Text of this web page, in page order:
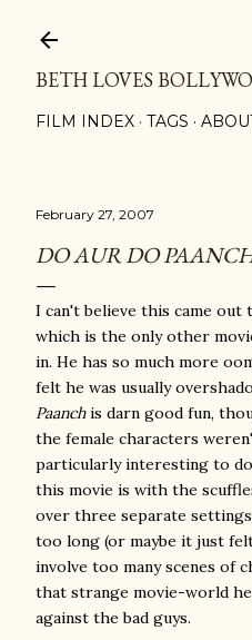
BETH LOVES
FILM INDEX TAGS
February 27, 2007
DO AUR DO
I can't believe this came out
which is the only other
in. He has so much more
felt he was usually
Paanchis darn good fun,
the female characters
particularly interesting to
this movie is with the
over three separate
too long (or maybe it just
involve too many scenes of
that strange movie-world
against the bad guys.